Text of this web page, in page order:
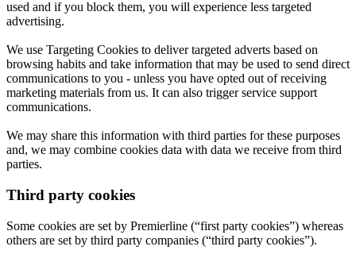
used and if you block them, you will experience less targeted
advertising.
We use Targeting Cookies to deliver targeted adverts based on
browsing habits and take information that may be used to send direct
communications to you - unless you have opted out of receiving
marketing materials from us. It can also trigger service support
communications.
We may share this information with third parties for these purposes
and, we may combine cookies data with data we receive from third
parties.
Third party cookies
Some cookies are set by Premierline (“first party cookies”) whereas
others are set by third party companies (“third party cookies”).